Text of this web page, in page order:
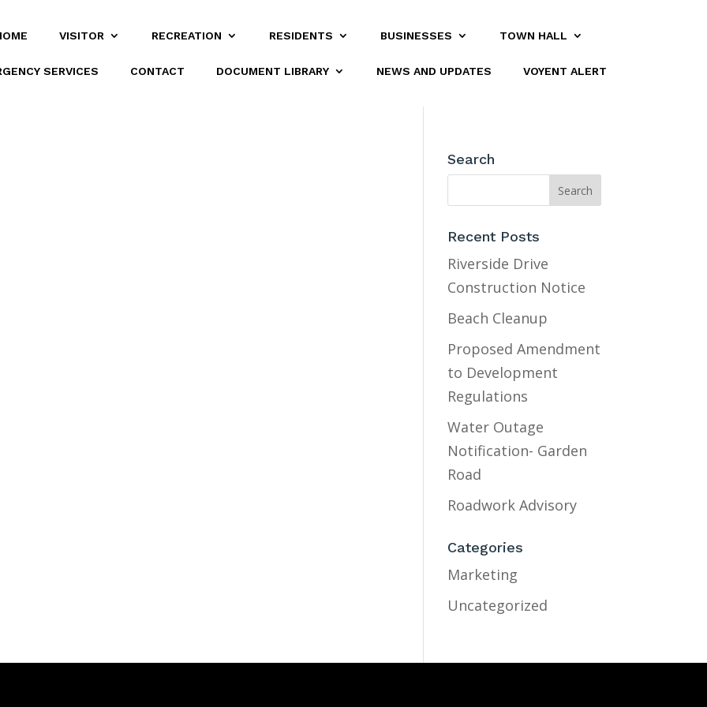
VISITOR RECREATION RESIDENTS BUSINESSES TOWN HALL
SERVICES CONTACT DOCUMENT LIBRARY NEWS AND UPDATES VOYENT ALERT
Search
Recent Posts
Riverside Drive
Construction Notice
Beach Cleanup
Proposed Amendment
to Development
Regulations
Water Outage
Notification- Garden
Road
Roadwork Advisory
Categories
Marketing
Uncategorized